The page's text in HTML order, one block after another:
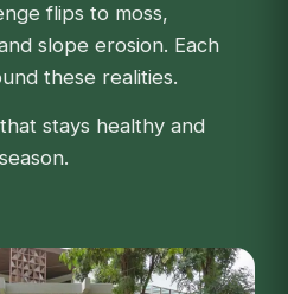
flips to moss,
slope erosion. Each
these realities.
stays healthy and